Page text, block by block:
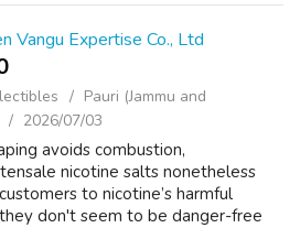
Vangu Expertise Co., Ltd
Pauri (Jammu and
2026/07/03
avoids combustion,
nicotine salts nonetheless
to nicotine’s harmful
don't seem to be danger-free